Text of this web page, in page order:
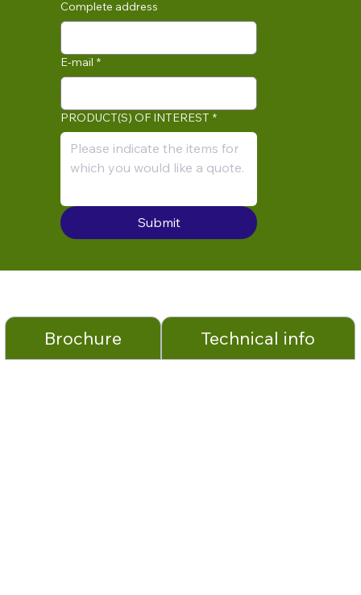
Complete address
E-mail *
PRODUCT(S) OF INTEREST *
Submit
Brochure Technical info